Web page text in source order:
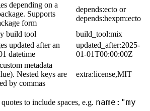
depending on a
Supports
form
depends:ecto or
depends:hexpm:ecto
build tool
build_tool:mix
updated after an
datetime
updated_after:2025-
01-01T00:00:00Z
metadata
Nested keys are
by commas
extra:license,MIT
to include spaces, e.g. name:"my